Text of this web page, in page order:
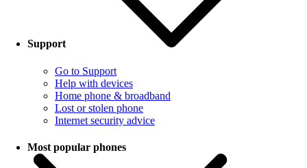
Support
Go to Support
Help with devices
Home phone & broadband
Lost or stolen phone
Internet security advice
Most popular phones